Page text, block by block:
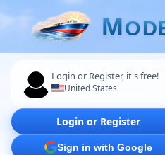
MOD
Login or Register, it's free!
United States
Login or Register
Sign in with Google